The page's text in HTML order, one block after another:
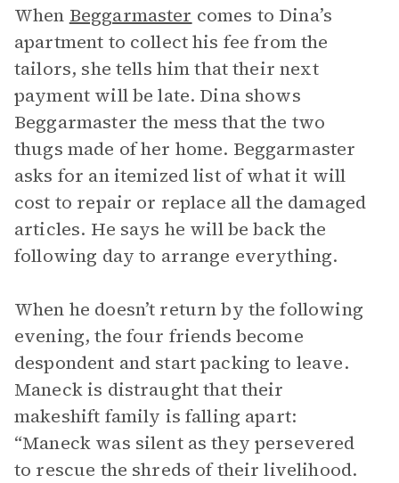
When Beggarmaster comes to Dina’s
apartment to collect his fee from the
tailors, she tells him that their next
payment will be late. Dina shows
Beggarmaster the mess that the two
thugs made of her home. Beggarmaster
asks for an itemized list of what it will
cost to repair or replace all the damaged
articles. He says he will be back the
following day to arrange everything.
When he doesn’t return by the following
evening, the four friends become
despondent and start packing to leave.
Maneck is distraught that their
makeshift family is falling apart:
“Maneck was silent as they persevered
to rescue the shreds of their livelihood.